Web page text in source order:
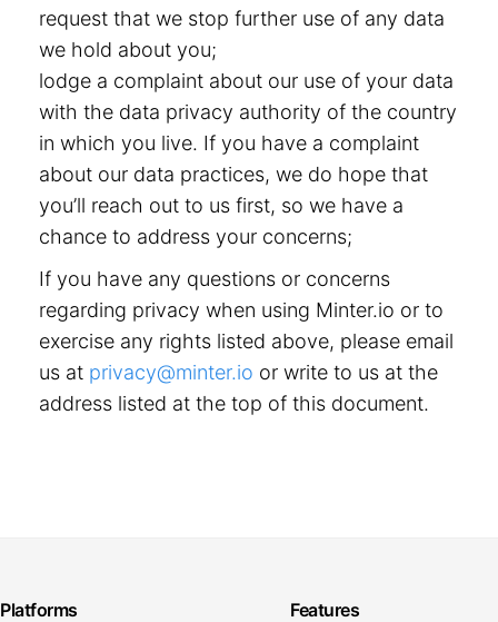
request that we stop further use of any data
we hold about you;
lodge a complaint about our use of your data
with the data privacy authority of the country
in which you live. If you have a complaint
about our data practices, we do hope that
you’ll reach out to us first, so we have a
chance to address your concerns;
If you have any questions or concerns
regarding privacy when using Minter.io or to
exercise any rights listed above, please email
us at privacy@minter.io or write to us at the
address listed at the top of this document.
Platforms Features